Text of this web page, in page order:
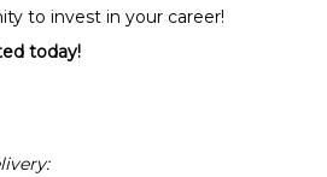
to invest in your career!
today!